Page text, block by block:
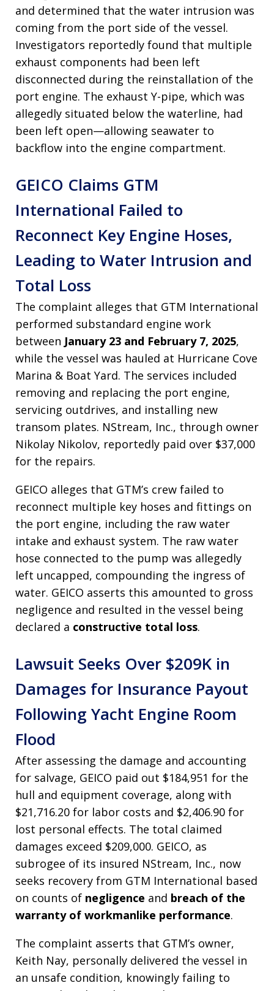
and determined that the water intrusion was
coming from the port side of the vessel.
Investigators reportedly found that multiple
exhaust components had been left
disconnected during the reinstallation of the
port engine. The exhaust Y-pipe, which was
allegedly situated below the waterline, had
been left open—allowing seawater to
backflow into the engine compartment.
GEICO Claims GTM
International Failed to
Reconnect Key Engine Hoses,
Leading to Water Intrusion and
Total Loss
The complaint alleges that GTM International
performed substandard engine work
between January 23 and February 7, 2025,
while the vessel was hauled at Hurricane Cove
Marina & Boat Yard. The services included
removing and replacing the port engine,
servicing outdrives, and installing new
transom plates. NStream, Inc., through owner
Nikolay Nikolov, reportedly paid over $37,000
for the repairs.
GEICO alleges that GTM’s crew failed to
reconnect multiple key hoses and fittings on
the port engine, including the raw water
intake and exhaust system. The raw water
hose connected to the pump was allegedly
left uncapped, compounding the ingress of
water. GEICO asserts this amounted to gross
negligence and resulted in the vessel being
declared a constructive total loss.
Lawsuit Seeks Over $209K in
Damages for Insurance Payout
Following Yacht Engine Room
Flood
After assessing the damage and accounting
for salvage, GEICO paid out $184,951 for the
hull and equipment coverage, along with
$21,716.20 for labor costs and $2,406.90 for
lost personal effects. The total claimed
damages exceed $209,000. GEICO, as
subrogee of its insured NStream, Inc., now
seeks recovery from GTM International based
on counts of negligence and breach of the
warranty of workmanlike performance.
The complaint asserts that GTM’s owner,
Keith Nay, personally delivered the vessel in
an unsafe condition, knowingly failing to